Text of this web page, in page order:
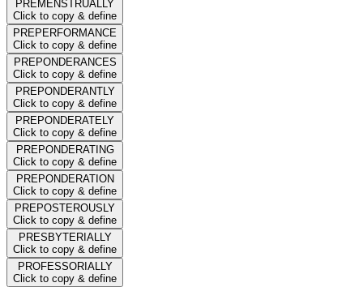
PREMENSTRUALLY
Click to copy & define
PREPERFORMANCE
Click to copy & define
PREPONDERANCES
Click to copy & define
PREPONDERANTLY
Click to copy & define
PREPONDERATELY
Click to copy & define
PREPONDERATING
Click to copy & define
PREPONDERATION
Click to copy & define
PREPOSTEROUSLY
Click to copy & define
PRESBYTERIALLY
Click to copy & define
PROFESSORIALLY
Click to copy & define